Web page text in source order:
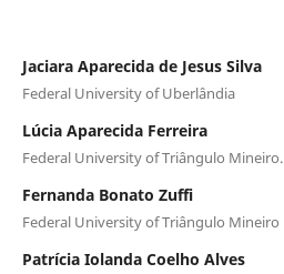
Jaciara Aparecida de Jesus Silva
Federal University of Uberlândia
Lúcia Aparecida Ferreira
Federal University of Triângulo Mineiro.
Fernanda Bonato Zuffi
Federal University of Triângulo Mineiro
Patrícia Iolanda Coelho Alves